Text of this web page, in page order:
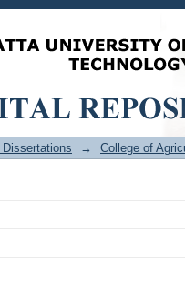
Oxygen-
Type
→ College of